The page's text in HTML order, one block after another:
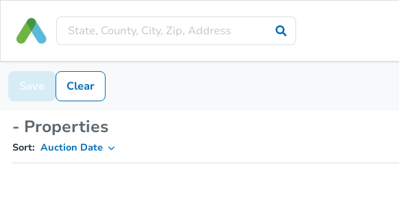
Save Clear
- Properties
Sort: Auction Date